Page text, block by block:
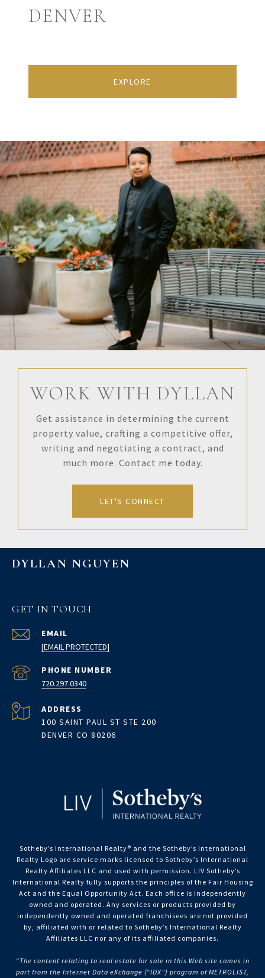
DENVER
EXPLORE
WORK WITH DYLLAN
Get assistance in determining the current
property value, crafting a competitive offer,
writing and negotiating a contract, and
much more. Contact me today.
LET'S CONNECT
DYLLAN NGUYEN
GET IN TOUCH
EMAIL
[EMAIL PROTECTED]
PHONE NUMBER
720.297.0340
ADDRESS
100 SAINT PAUL ST STE 200
DENVER CO 80206
Sotheby’s International Realty®️ and the Sotheby’s International
Realty Logo are service marks licensed to Sotheby’s International
Realty Affiliates LLC and used with permission. LIV Sotheby’s
International Realty fully supports the principles of the Fair Housing
Act and the Equal Opportunity Act. Each office is independently
owned and operated. Any services or products provided by
independently owned and operated franchisees are not provided
by, affiliated with or related to Sotheby’s International Realty
Affiliates LLC nor any of its affiliated companies.
“The content relating to real estate for sale in this Web site comes in
part from the Internet Data eXchange (“IDX”) program of METROLIST,